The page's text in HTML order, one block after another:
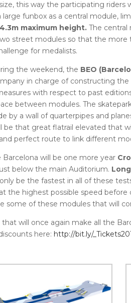
this way the participating riders
large funbox as a central module,
4.3m maximum height.The central
street modules so that the
for medalists.
the weekend, the BEO
in charge of constructing the
with respect to past
between modules.The
by a wall of quarterpipes and
be that great flatrail elevated that
perfect route to link different
will be one more year
below the main Auditorium.
be the fastest in all of these
the highest possible speed before
some of these modules that will
will once again make all the
here: http://bit.ly/